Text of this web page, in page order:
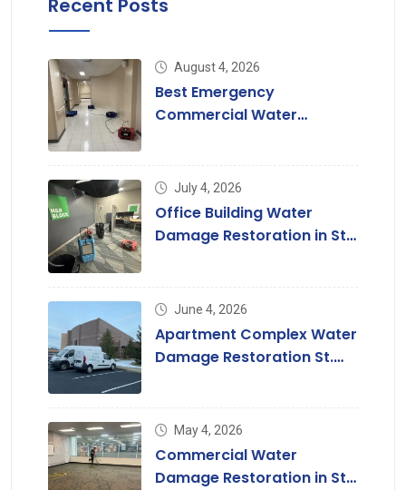
Recent Posts
August 4, 2026
Best Emergency
Commercial Water
July 4, 2026
Office Building Water
Damage Restoration in St.
June 4, 2026
Apartment Complex Water
Damage Restoration St.
May 4, 2026
Commercial Water
Damage Restoration in St.